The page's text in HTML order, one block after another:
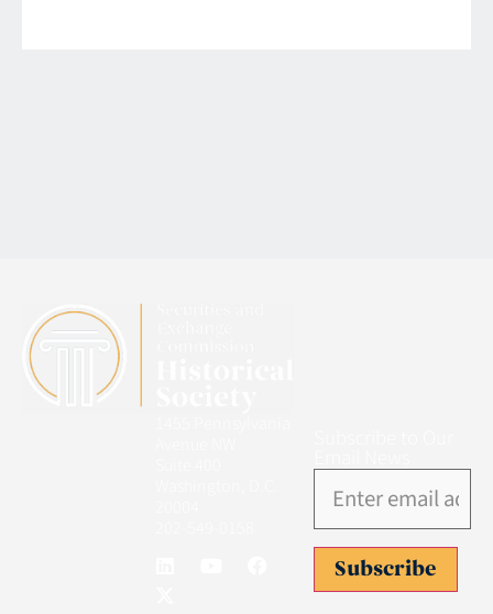
Subscribe